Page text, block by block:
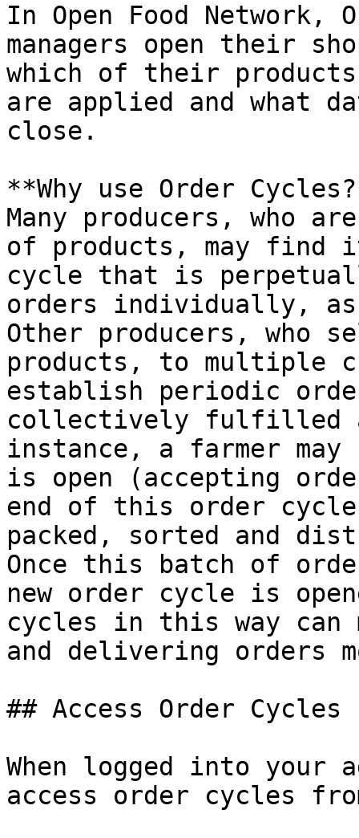
In Open Food Network,
managers open their
which of their
are applied and what
close.
**Why use Order
Many producers, who
of products, may find
cycle that is
orders individually,
Other producers, who
products, to multiple
establish periodic
collectively fulfilled
instance, a farmer may
is open (accepting
end of this order
packed, sorted and
Once this batch of
new order cycle is
cycles in this way can
and delivering orders
## Access Order Cycles
When logged into your
access order cycles